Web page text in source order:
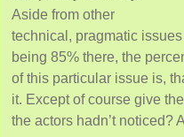
Aside from other
technical, pragmatic
being 85% there, the
of this particular issue is,
it. Except of course give
the actors hadn’t noticed?